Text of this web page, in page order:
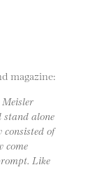
magazine:
stand alone
of
come
Like